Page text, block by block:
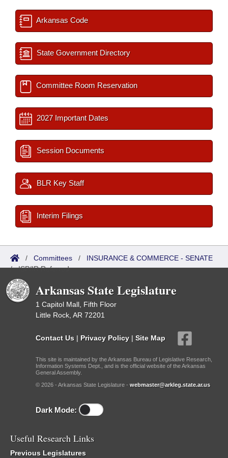
Arkansas Code
State Government Directory
Committee Room Reservation
2027 Important Dates
Session Documents
BLR Key Staff
Interim Filings
/ Committees / INSURANCE & COMMERCE - SENATE
/ISP/IR Referred
Arkansas State Legislature
1 Capitol Mall, Fifth Floor
Little Rock, AR 72201
Contact Us | Privacy Policy | Site Map
This site is maintained by the Arkansas Bureau of Legislative Research,
Information Systems Dept., and is the official website of the Arkansas
General Assembly.
© 2026 - Arkansas State Legislature - webmaster@arkleg.state.ar.us
Dark Mode:
Useful Research Links
Previous Legislatures